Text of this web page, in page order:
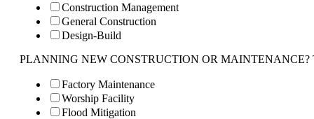
Construction Management
General Construction
Design-Build
PLANNING NEW CONSTRUCTION OR MAINTENANCE?
Factory Maintenance
Worship Facility
Flood Mitigation